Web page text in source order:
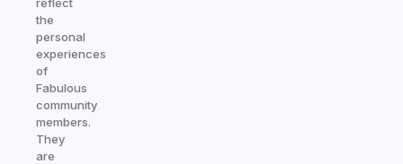
the
personal
experiences
of
Fabulous
community
members.
They
are